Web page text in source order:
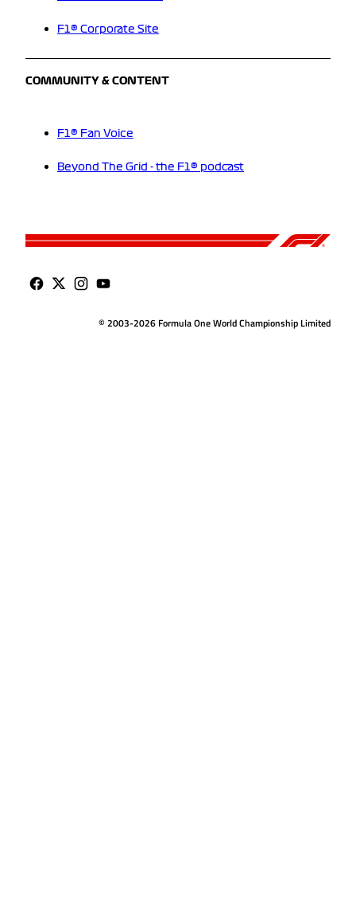
F1® Corporate Site
COMMUNITY & CONTENT
F1® Fan Voice
Beyond The Grid - the F1® podcast
© 2003-2026 Formula One World Championship Limited